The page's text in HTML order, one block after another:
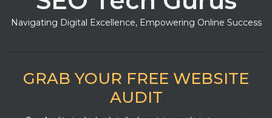
Navigating Digital Excellence, Empowering Online Success
GRAB YOUR FREE WEBSITE
AUDIT